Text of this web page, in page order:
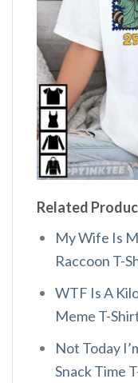
Related
My Wife Is
Raccoon T-
WTF Is A
Meme T-
Not Today
Snack Time